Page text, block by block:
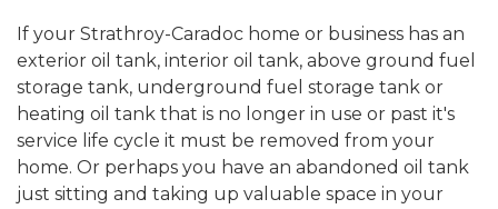
If your Strathroy-Caradoc home or business has an
exterior oil tank, interior oil tank, above ground fuel
storage tank, underground fuel storage tank or
heating oil tank that is no longer in use or past it's
service life cycle it must be removed from your
home. Or perhaps you have an abandoned oil tank
just sitting and taking up valuable space in your